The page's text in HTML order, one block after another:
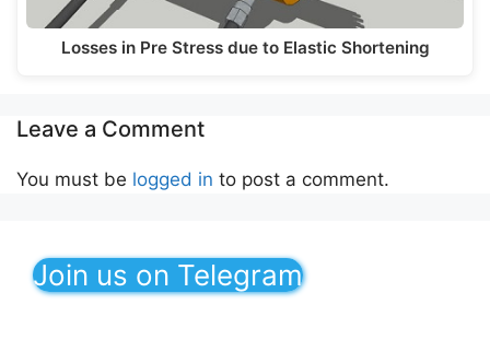
Losses in Pre Stress due to Elastic Shortening
Leave a Comment
You must be logged in to post a comment.
Join us on Telegram